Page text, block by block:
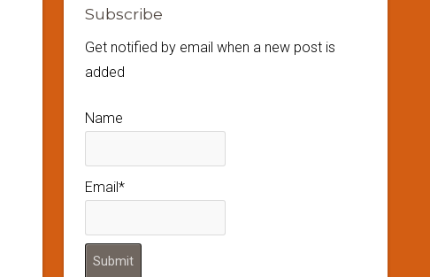
Subscribe
Get notified by email when a new post is
added
Name
Email*